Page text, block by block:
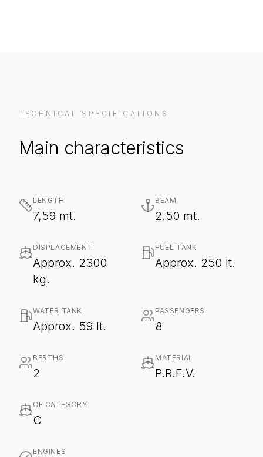
TECHNICAL SPECIFICATIONS
Main characteristics
LENGTH
7,59 mt.
BEAM
2.50 mt.
DISPLACEMENT
Approx. 2300
kg.
FUEL TANK
Approx. 250 lt.
WATER TANK
Approx. 59 lt.
PASSENGERS
8
BERTHS
2
MATERIAL
P.R.F.V.
CE CATEGORY
C
ENGINES